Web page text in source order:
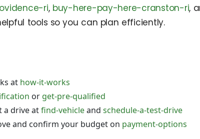
ri, buy-here-pay-here-cranston-ri,
tools so you can plan efficiently.
at how-it-works
or get-pre-qualified
a drive atfind-vehicleand schedule-a-test-drive
and confirm your budget on payment-options